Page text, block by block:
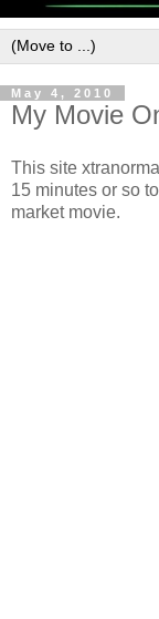
May 4, 2010
My Movie
This site
15 minutes or so
market movie.